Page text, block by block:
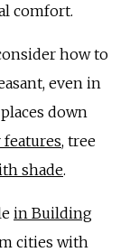
comfort.
how to
even in
down
features, tree
shade.
in Building
cities with